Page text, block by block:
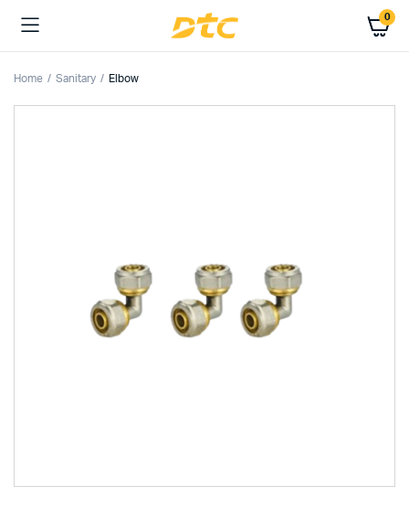
0
Home Sanitary Elbow